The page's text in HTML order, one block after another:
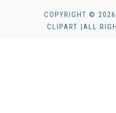
COPYRIGHT ©
CLIPART |ALL